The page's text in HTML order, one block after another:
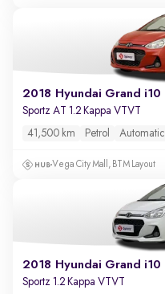
2018 Hyundai Grand i10
Sportz AT 1.2 Kappa VTVT
41,500 km Petrol Automatic
Vega City Mall, BTM Layout
2018 Hyundai Grand i10
Sportz 1.2 Kappa VTVT